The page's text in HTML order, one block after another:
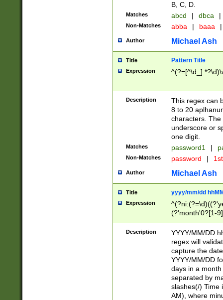
B, C, D.
Matches abcd | dbca |
Non-Matches abba | baaa |
Author Michael Ash
Title Pattern Title
Expression
Description
This regex can
8 to 20
characters. The
underscore or
one digit.
Matches password1 |
Non-Matches password |
Author Michael Ash
Title yyyy/mm/dd
Expression
(?'month'0?[1-
Description
YYYY/MM/DD
regex will
capture the
YYYY/MM/DD
days in a
separated by
slashes(/) Time
AM), where